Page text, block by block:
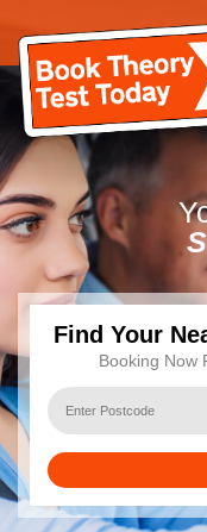
Find Your
Booking Now